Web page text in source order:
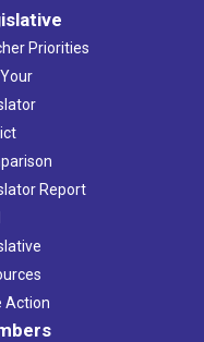
Priorities
Report
Action